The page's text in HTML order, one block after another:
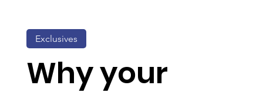
Why your
Exclusives